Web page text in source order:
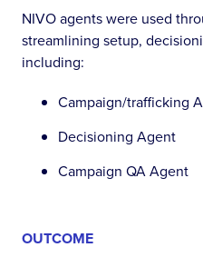
NIVO agents were used
streamlining setup,
including:
Campaign/trafficking
Decisioning Agent
Campaign QA Agent
OUTCOME